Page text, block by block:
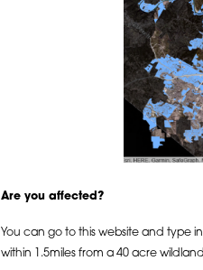
Are you affected?
You can go to this website and type
within 1.5miles from a 40 acre